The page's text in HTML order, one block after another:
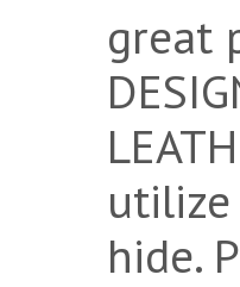
great
hide.